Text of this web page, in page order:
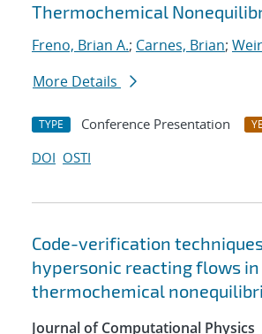
Thermochemical
Freno, Brian A.; Carnes, Brian;
More Details
TYPE Conference Presentation
DOI OSTI
Code-verification
hypersonic reacting flows in
thermochemical
Journal of Computational Physics